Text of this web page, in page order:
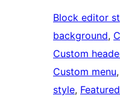
Block editor
background,
Custom
Custom menu,
style,